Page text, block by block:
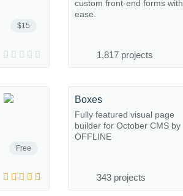
$15
custom front-end forms with
ease.
1,817 projects
Free
Boxes
Fully featured visual page
builder for October CMS by
OFFLINE
343 projects